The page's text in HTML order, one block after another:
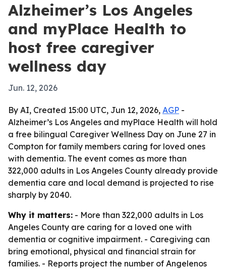
Alzheimer’s Los Angeles
and myPlace Health to
host free caregiver
wellness day
Jun. 12, 2026
By AI, Created 15:00 UTC, Jun 12, 2026, AGP -
Alzheimer’s Los Angeles and myPlace Health will hold
a free bilingual Caregiver Wellness Day on June 27 in
Compton for family members caring for loved ones
with dementia. The event comes as more than
322,000 adults in Los Angeles County already provide
dementia care and local demand is projected to rise
sharply by 2040.
Why it matters: - More than 322,000 adults in Los
Angeles County are caring for a loved one with
dementia or cognitive impairment. - Caregiving can
bring emotional, physical and financial strain for
families. - Reports project the number of Angelenos